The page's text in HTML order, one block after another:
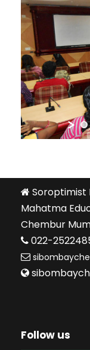
Soroptimist
Mahatma
Chembur
022-
Follow us